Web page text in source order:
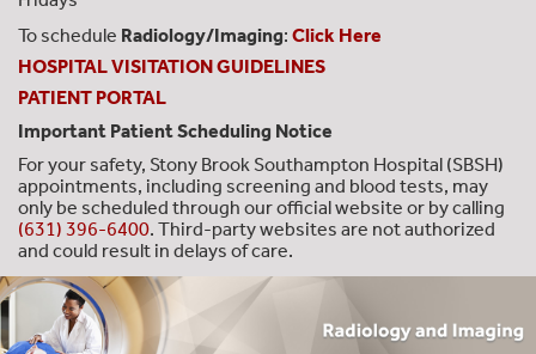
To schedule Radiology/Imaging: Click Here
HOSPITAL VISITATION GUIDELINES
PATIENT PORTAL
Important Patient Scheduling Notice
For your safety, Stony Brook Southampton Hospital (SBSH)
appointments, including screening and blood tests, may
only be scheduled through our official website or by calling
(631) 396-6400. Third-party websites are not authorized
and could result in delays of care.